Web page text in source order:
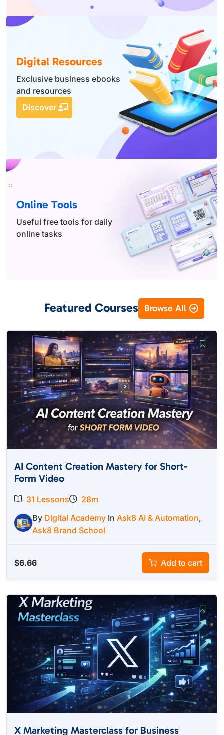
Digital Resources
Exclusive business ebooks
and resources
Discover
Online Tools
Useful free tools for daily
online tasks
Featured Courses Browse All
AI Content Creation Mastery for Short-
Form Video
31 Lessons
28m
By Digital Academy InAsk8 AI & Automation,
Ask8 Brand School
$6.66 Add to cart
X Marketing Masterclass for Business